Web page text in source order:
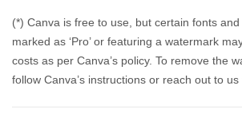
(*) Canva is free to use, but certain fonts
marked as ‘Pro’ or featuring a watermark
costs as per Canva’s policy. To remove the
follow Canva’s instructions or reach out to us